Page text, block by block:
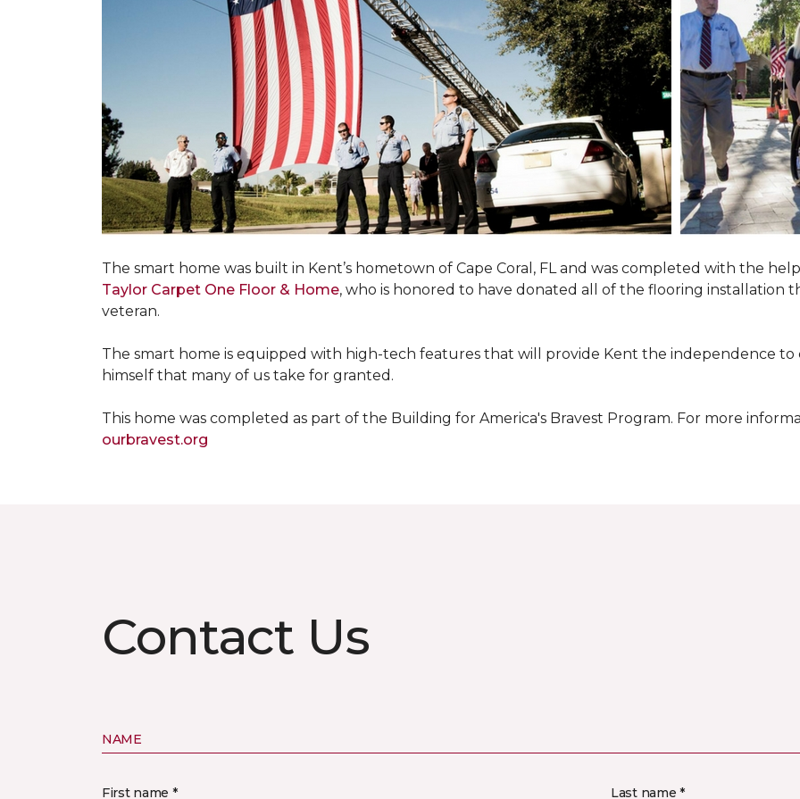
The smart home was built in Kent’s hometown of Cape Coral, FL and was completed with the
Taylor Carpet One Floor & Home, who is honored to have donated all of the flooring
veteran.
The smart home is equipped with high-tech features that will provide Kent the independence
himself that many of us take for granted.
This home was completed as part of the Building for America's Bravest Program. For more
ourbravest.org
Contact Us
NAME
First name * Last name *